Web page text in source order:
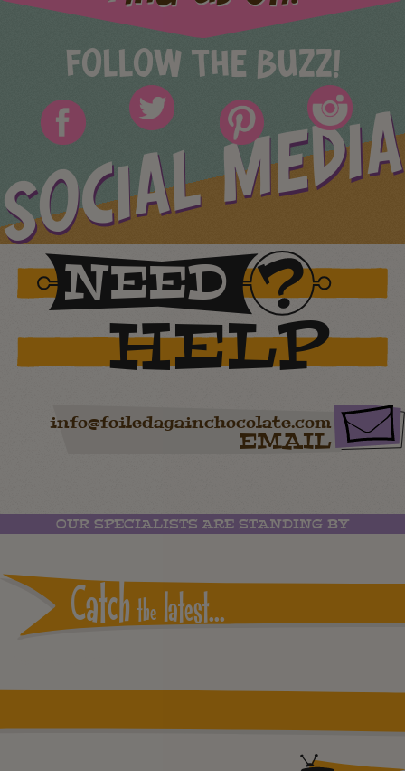
FOLLOW THE BUZZ!
SOCIAL MEDIA
NEED
HELP
info@foiledagainchocolate.com
EMAIL
OUR SPECIALISTS ARE STANDING BY
Catch the latest...